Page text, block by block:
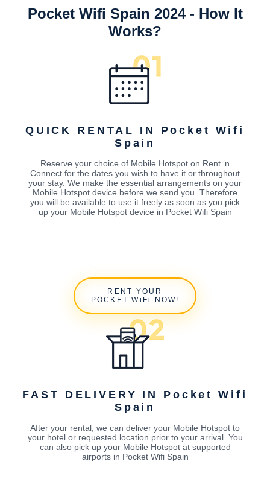
Pocket Wifi Spain 2024 - How It
Works?
QUICK RENTAL IN Pocket Wifi
Spain
Reserve your choice of Mobile Hotspot on Rent ‘n
Connect for the dates you wish to have it or throughout
your stay. We make the essential arrangements on your
Mobile Hotspot device before we send you. Therefore
you will be available to use it freely as soon as you pick
up your Mobile Hotspot device in Pocket Wifi Spain
RENT YOUR
POCKET WiFi NOW!
FAST DELIVERY IN Pocket Wifi
Spain
After your rental, we can deliver your Mobile Hotspot to
your hotel or requested location prior to your arrival. You
can also pick up your Mobile Hotspot at supported
airports in Pocket Wifi Spain